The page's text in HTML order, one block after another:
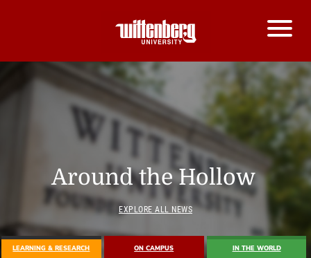
Around the Hollow
EXPLORE ALL NEWS
LEARNING & RESEARCH ON CAMPUS IN THE WORLD